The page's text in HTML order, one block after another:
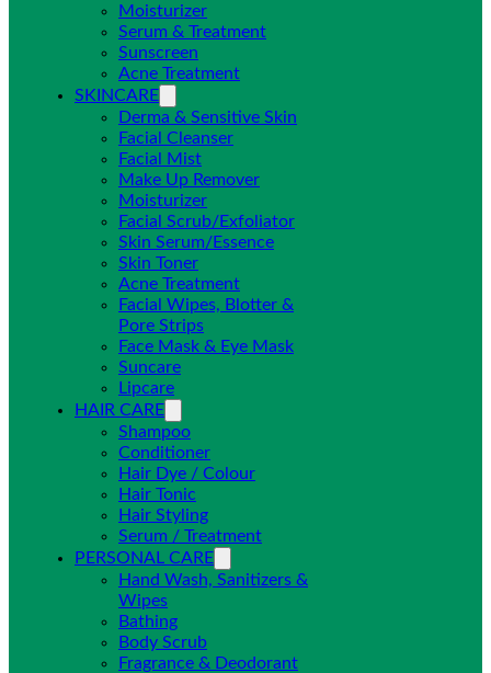
Moisturizer
Serum & Treatment
Sunscreen
Acne Treatment
SKINCARE
Derma & Sensitive Skin
Facial Cleanser
Facial Mist
Make Up Remover
Moisturizer
Facial Scrub/Exfoliator
Skin Serum/Essence
Skin Toner
Acne Treatment
Facial Wipes, Blotter &
Pore Strips
Face Mask & Eye Mask
Suncare
Lipcare
HAIR CARE
Shampoo
Conditioner
Hair Dye / Colour
Hair Tonic
Hair Styling
Serum / Treatment
PERSONAL CARE
Hand Wash, Sanitizers &
Wipes
Bathing
Body Scrub
Fragrance & Deodorant